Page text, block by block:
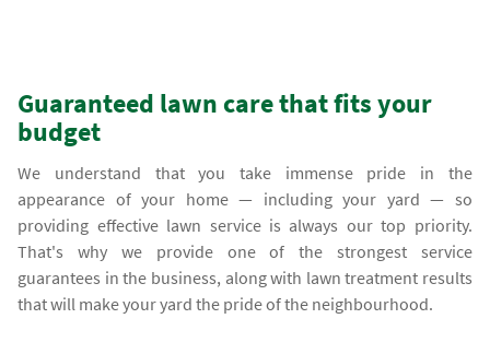
Guaranteed lawn care that fits your
budget
We understand that you take immense pride in the
appearance of your home — including your yard — so
providing effective lawn service is always our top priority.
That's why we provide one of the strongest service
guarantees in the business, along with lawn treatment results
that will make your yard the pride of the neighbourhood.